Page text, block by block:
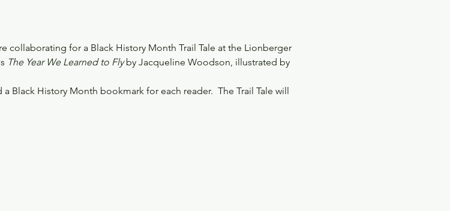
collaborating for a Black History Month Trail Tale at the Lionberger
The Year We Learned to Fly by Jacqueline Woodson, illustrated by
Black History Month bookmark for each reader.  The Trail Tale will